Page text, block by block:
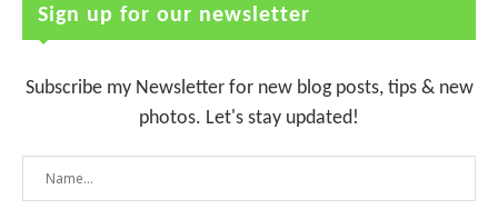
Sign up for our newsletter
Subscribe my Newsletter for new blog posts, tips & new
photos. Let's stay updated!